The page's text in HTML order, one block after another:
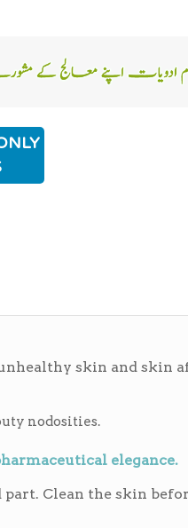
skin and skin
nodosities.
elegance.
Clean the skin